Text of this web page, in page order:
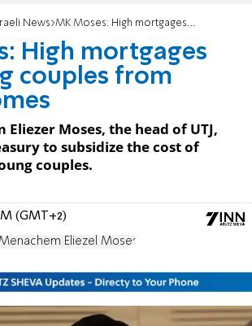
News MK Moses: High mortgages preventing couples from buying homes
High mortgages
couples from
Eliezer Moses, the head of UTJ,
to subsidize the cost of
couples.
(GMT+2)
Menachem Eliezel Moses